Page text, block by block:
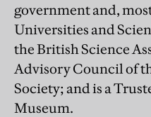
government and,
Universities and
the British Science
Advisory Council of
Society; and is a
Museum.